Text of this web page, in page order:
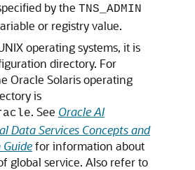
by the TNS_ADMIN
or registry value.
operating systems, it is
directory. For
Oracle Solaris operating
is
. See Oracle AI
Data Services Concepts and
for information about
global service. Also refer to